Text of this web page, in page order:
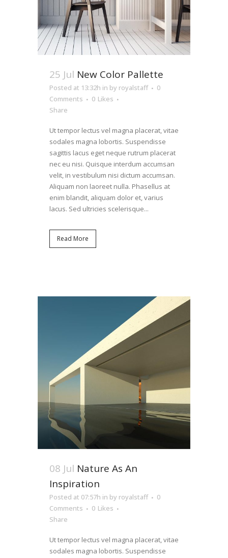
25 Jul New Color Pallette
Posted at 13:32h in by royalstaff
0
Comments
0 Likes
Share
Ut tempor lectus vel magna placerat, vitae
sodales magna lobortis. Suspendisse
sagittis lacus eget neque rutrum placerat
nec eu nisi. Quisque interdum accumsan
velit, in vestibulum nisi dictum accumsan.
Aliquam non laoreet nulla. Phasellus at
enim blandit, aliquam dolor et, varius
lacus. Sed ultricies scelerisque...
Read More
08 Jul Nature As An
Inspiration
Posted at 07:57h in by royalstaff
0
Comments
0 Likes
Share
Ut tempor lectus vel magna placerat, vitae
sodales magna lobortis. Suspendisse